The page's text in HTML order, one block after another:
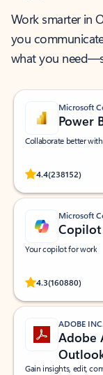
Work smarter in
you
what you
Microsoft
Power
Collaborate better
4.4(238152)
Rated
Microsoft
Copilot
Your copilot for work
4.3(160880)
Rated
ADOBE
Adobe
Gain insights, edit,